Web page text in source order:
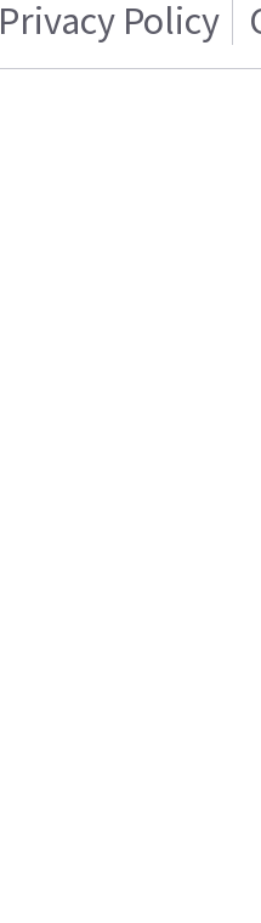
Privacy Policy